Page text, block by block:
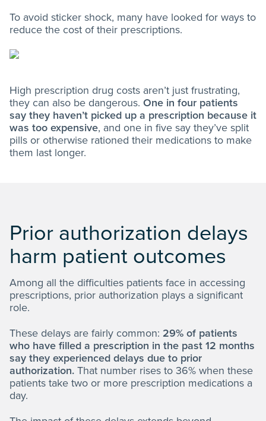
To avoid sticker shock, many have looked for ways to
reduce the cost of their prescriptions.
High prescription drug costs aren’t just frustrating,
they can also be dangerous. One in four patients
say they haven’t picked up a prescription because it
was too expensive, and one in five say they’ve split
pills or otherwise rationed their medications to make
them last longer.
Prior authorization delays
harm patient outcomes
Among all the difficulties patients face in accessing
prescriptions, prior authorization plays a significant
role.
These delays are fairly common: 29% of patients
who have filled a prescription in the past 12 months
say they experienced delays due to prior
authorization.That number rises to 36% when these
patients take two or more prescription medications a
day.